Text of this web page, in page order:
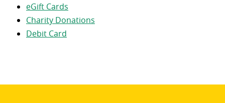
eGift Cards
Charity Donations
Debit Card